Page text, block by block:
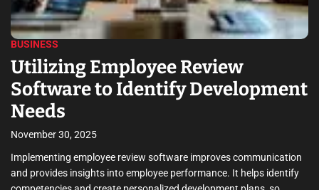
identify
HEALTH
How to Choose the Right
for Your Family’s Needs
November 4, 2025
A family dentist understands the oral health needs and
families. They know the steps to maintain good dental health,
prevent oral issues, and treat them effectively. Their
providing consistent care, from regular appointments to